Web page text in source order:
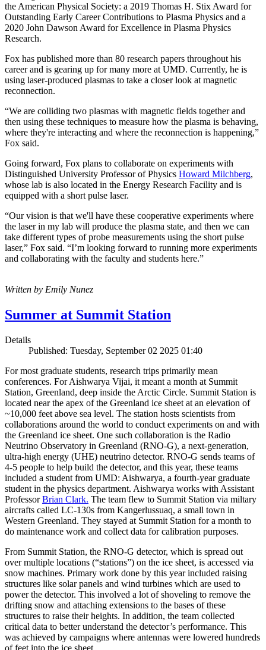
the American Physical Society: a 2019 Thomas H. Stix Award for
Outstanding Early Career Contributions to Plasma Physics and a
2020 John Dawson Award for Excellence in Plasma Physics
Research.
Fox has published more than 80 research papers throughout his
career and is gearing up for many more at UMD. Currently, he is
using laser-produced plasmas to take a closer look at magnetic
reconnection.
“We are colliding two plasmas with magnetic fields together and
then using these techniques to measure how the plasma is behaving,
where they're interacting and where the reconnection is happening,”
Fox said.
Going forward, Fox plans to collaborate on experiments with
Distinguished University Professor of Physics Howard Milchberg,
whose lab is also located in the Energy Research Facility and is
equipped with a short pulse laser.
“Our vision is that we'll have these cooperative experiments where
the laser in my lab will produce the plasma state, and then we can
take different types of probe measurements using the short pulse
laser,” Fox said. “I’m looking forward to running more experiments
and collaborating with the faculty and students here.”
Written by Emily Nunez
Summer at Summit Station
Details
Published: Tuesday, September 02 2025 01:40
For most graduate students, research trips primarily mean
conferences. For Aishwarya Vijai, it meant a month at Summit
Station, Greenland, deep inside the Arctic Circle. Summit Station is
located near the apex of the Greenland ice sheet at an elevation of
~10,000 feet above sea level. The station hosts scientists from
collaborations around the world to conduct experiments on and with
the Greenland ice sheet. One such collaboration is the Radio
Neutrino Observatory in Greenland (RNO-G), a next-generation,
ultra-high energy (UHE) neutrino detector. RNO-G sends teams of
4-5 people to help build the detector, and this year, these teams
included a student from UMD: Aishwarya, a fourth-year graduate
student in the physics department. Aishwarya works with Assistant
ProfessorBrian Clark. The team flew to Summit Station via miltary
aircrafts called LC-130s from Kangerlussuaq, a small town in
Western Greenland. They stayed at Summit Station for a month to
do maintenance work and collect data for calibration purposes.
From Summit Station, the RNO-G detector, which is spread out
over multiple locations (“stations”) on the ice sheet, is accessed via
snow machines. Primary work done by this year included raising
structures like solar panels and wind turbines which are used to
power the detector. This involved a lot of shoveling to remove the
drifting snow and attaching extensions to the bases of these
structures to raise their heights. In addition, the team collected
critical data to better understand the detector’s performance. This
was achieved by campaigns where antennas were lowered hundreds